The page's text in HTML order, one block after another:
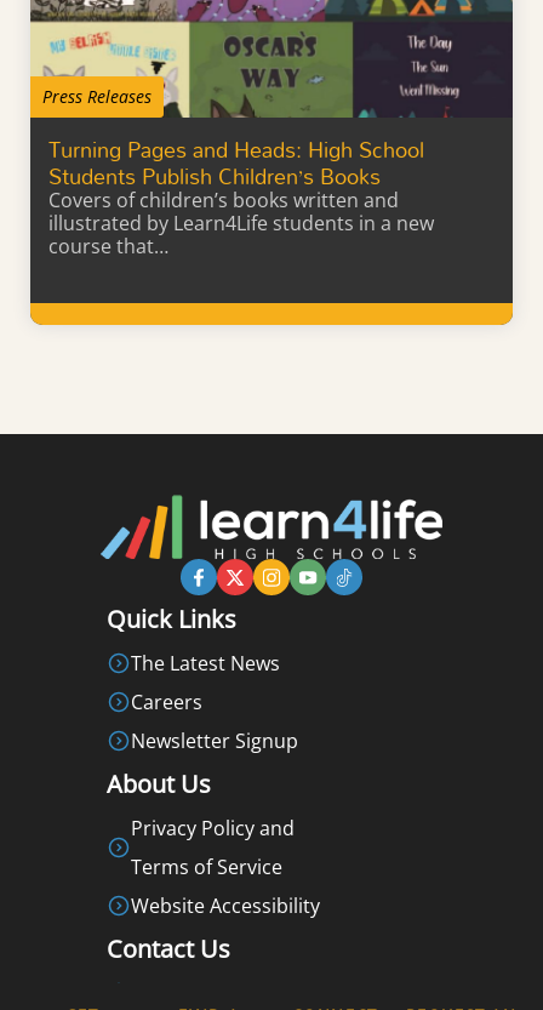
Press Releases
Turning Pages and Heads: High School
Students Publish Children’s Books
Covers of children’s books written and
illustrated by Learn4Life students in a new
course that…
Learn More
Quick Links
The Latest News
Careers
Newsletter Signup
About Us
Privacy Policy and
Terms of Service
Website Accessibility
Contact Us